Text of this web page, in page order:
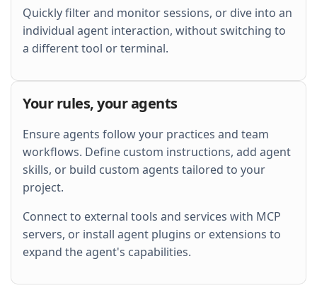
Quickly filter and monitor sessions, or dive into an
individual agent interaction, without switching to
a different tool or terminal.
Your rules, your agents
Ensure agents follow your practices and team
workflows. Define custom instructions, add agent
skills, or build custom agents tailored to your
project.
Connect to external tools and services with MCP
servers, or install agent plugins or extensions to
expand the agent's capabilities.